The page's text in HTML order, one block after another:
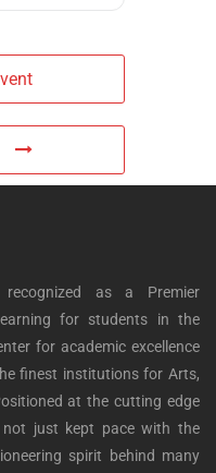
as a Premier
for students in the
for academic excellence
finest institutions for Arts,
at the cutting edge
not just kept pace with the
spirit behind many